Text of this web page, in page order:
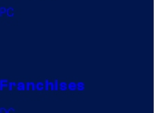
PC
Franchises